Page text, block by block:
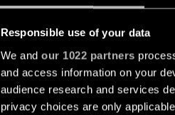
Responsible use of your data
We and our 1022 partners
and access information on your
audience research and services
privacy choices are only
12880009
12880014